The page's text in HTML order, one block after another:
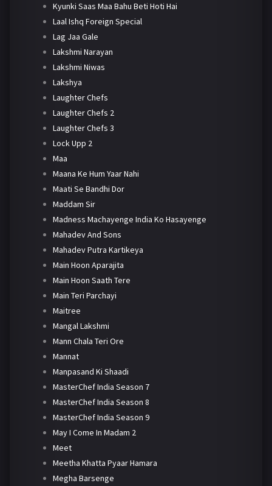
Kyunki Saas Maa Bahu Beti Hoti Hai
Laal Ishq Foreign Special
Lag Jaa Gale
Lakshmi Narayan
Lakshmi Niwas
Lakshya
Laughter Chefs
Laughter Chefs 2
Laughter Chefs 3
Lock Upp 2
Maa
Maana Ke Hum Yaar Nahi
Maati Se Bandhi Dor
Maddam Sir
Madness Machayenge India Ko Hasayenge
Mahadev And Sons
Mahadev Putra Kartikeya
Main Hoon Aparajita
Main Hoon Saath Tere
Main Teri Parchayi
Maitree
Mangal Lakshmi
Mann Chala Teri Ore
Mannat
Manpasand Ki Shaadi
MasterChef India Season 7
MasterChef India Season 8
MasterChef India Season 9
May I Come In Madam 2
Meet
Meetha Khatta Pyaar Hamara
Megha Barsenge